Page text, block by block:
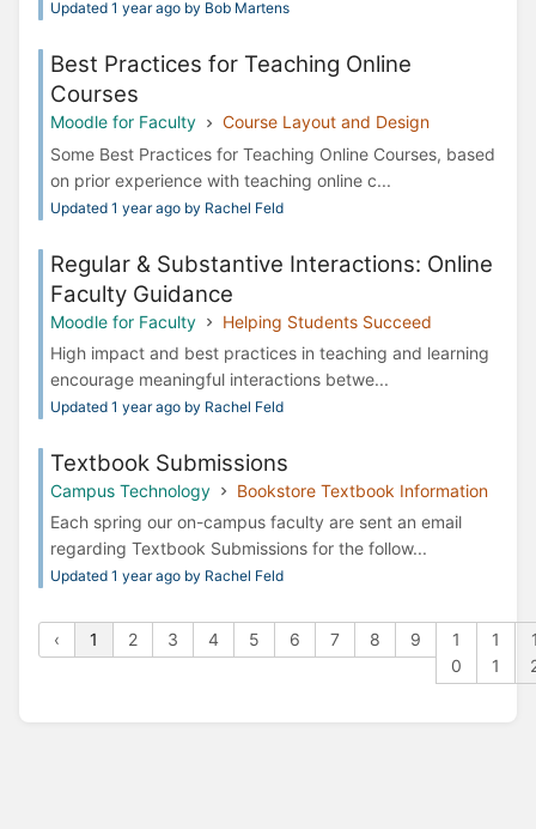
Updated 1 year ago by Bob Martens
Best Practices for Teaching Online
Courses
Moodle for Faculty
Course Layout and Design
Some Best Practices for Teaching Online Courses, based
on prior experience with teaching online c...
Updated 1 year ago by Rachel Feld
Regular & Substantive Interactions: Online
Faculty Guidance
Moodle for Faculty
Helping Students Succeed
High impact and best practices in teaching and learning
encourage meaningful interactions betwe...
Updated 1 year ago by Rachel Feld
Textbook Submissions
Campus Technology
Bookstore Textbook Information
Each spring our on-campus faculty are sent an email
regarding Textbook Submissions for the follow...
Updated 1 year ago by Rachel Feld
‹ 1 2 3 4 5 6 7 8 9
1
0
1
1